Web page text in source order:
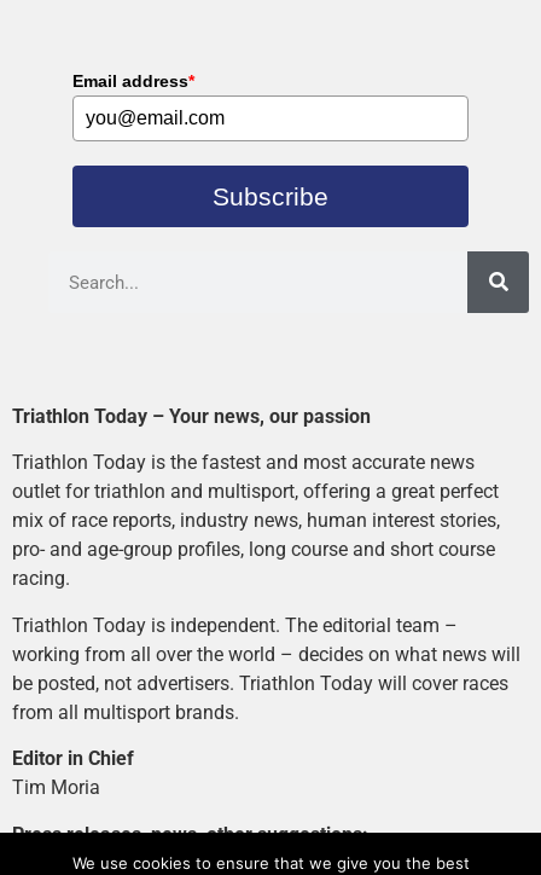
Email address*
Subscribe
Triathlon Today – Your news, our passion
Triathlon Today is the fastest and most accurate news
outlet for triathlon and multisport, offering a great perfect
mix of race reports, industry news, human interest stories,
pro- and age-group profiles, long course and short course
racing.
Triathlon Today is independent. The editorial team –
working from all over the world – decides on what news will
be posted, not advertisers. Triathlon Today will cover races
from all multisport brands.
Editor in Chief
Tim Moria
Press releases, news, other suggestions:
news@tri-today.com
We use cookies to ensure that we give you the best